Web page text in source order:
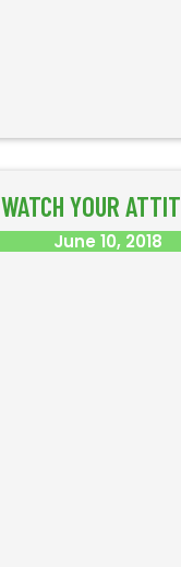
WATCH YOUR
June 10, 2018